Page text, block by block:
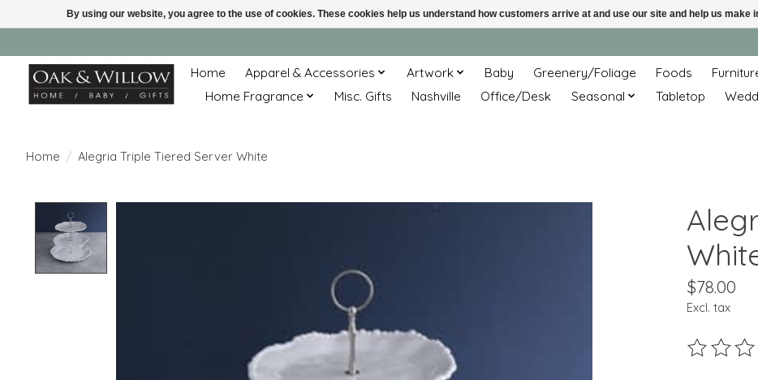
Home Apparel & Accessories Artwork Baby Greenery/Foliage Foods
Home Fragrance
Misc. Gifts Nashville Office/Desk Seasonal Tabletop
Home / Alegria Triple Tiered Server White
$78.00
Excl. tax
The
By using our website, you agree to the use of cookies. These cookies help us understand how customers arrive at and use our site and help us make